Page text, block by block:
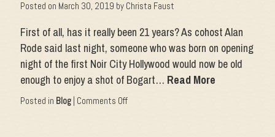
and
ON
WALL
Posted on March 30, 2019 by Christa Faust
First of all, has it really been 21 years? As cohost Alan
Rode said last night, someone who was born on opening
night of the first Noir City Hollywood would now be old
enough to enjoy a shot of Bogart… Read More
Posted in Blog Comments Offon